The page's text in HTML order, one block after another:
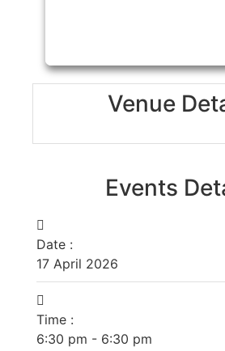
Venue
Events
Date :
17 April 2026
Time :
6:30 pm - 6:30 pm